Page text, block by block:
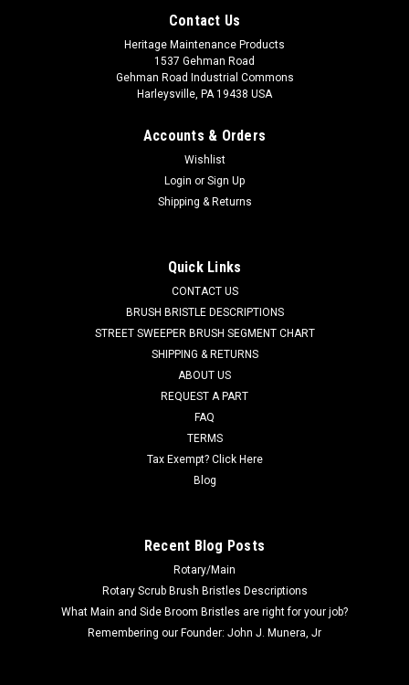
AD 56505768
AD 56505768 12" .035"/180 Mid Grit Abrasive
Scrub Brush for Nilfisk Advance Scrubbers. Our third heaviest
grit scrub brush for moderate soils. Great for medium to
heavy duty scrubbing of sealed or unsealed concrete flooring
or even aging...
ADD TO CART
Contact Us
Heritage Maintenance Products
1537 Gehman Road
Gehman Road Industrial Commons
Harleysville, PA 19438 USA
Accounts & Orders
Wishlist
Login or Sign Up
Shipping & Returns
Quick Links
CONTACT US
BRUSH BRISTLE DESCRIPTIONS
STREET SWEEPER BRUSH SEGMENT CHART
SHIPPING & RETURNS
ABOUT US
REQUEST A PART
FAQ
TERMS
Tax Exempt? Click Here
Blog
Recent Blog Posts
Rotary/Main
Rotary Scrub Brush Bristles Descriptions
What Main and Side Broom Bristles are right for your job?
Remembering our Founder: John J. Munera, Jr